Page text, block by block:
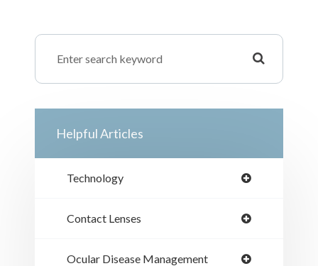
Helpful Articles
Technology
Contact Lenses
Ocular Disease Management